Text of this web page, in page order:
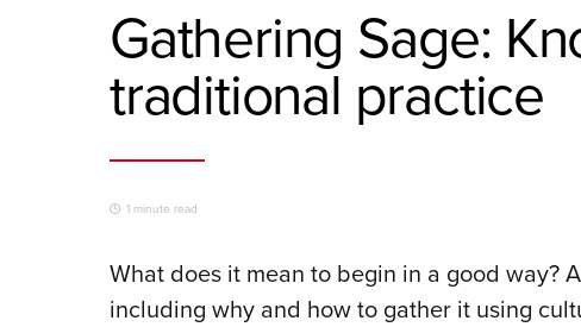
Gathering Sage:
traditional practice
1 minute read
What does it mean to begin in a good way?
including why and how to gather it using